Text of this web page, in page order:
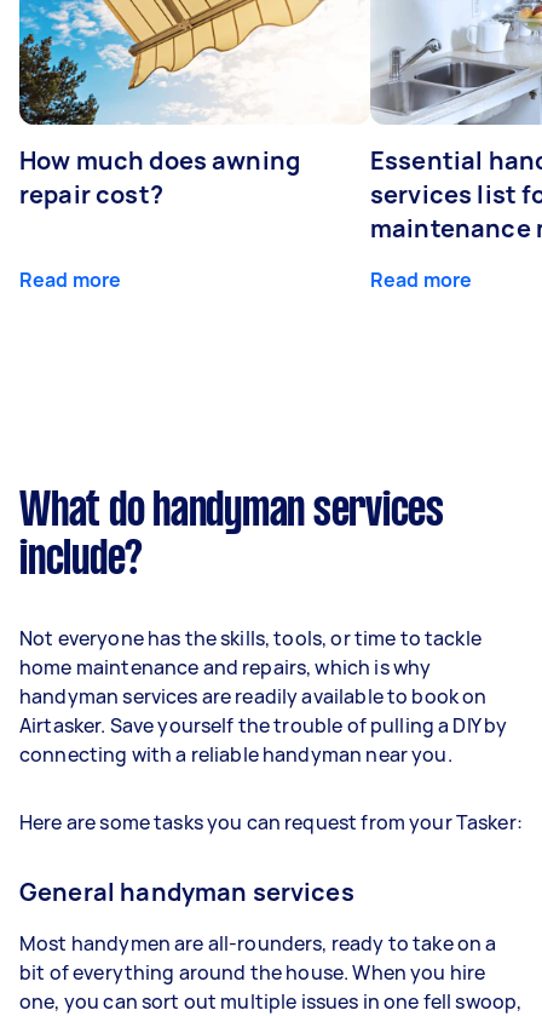
How much does awning
repair cost?
Read more
Essential
services list
maintenance
Read more
What do handyman services
include?
Not everyone has the skills, tools, or time to tackle
home maintenance and repairs, which is why
handyman services are readily available to book on
Airtasker. Save yourself the trouble of pulling a DIY by
connecting with a reliable handyman near you.
Here are some tasks you can request from your Tasker:
General handyman services
Most handymen are all-rounders, ready to take on a
bit of everything around the house. When you hire
one, you can sort out multiple issues in one fell swoop,